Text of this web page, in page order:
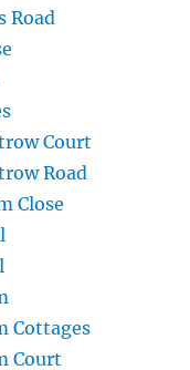
Road
Court
Road
Close
Cottages
Court